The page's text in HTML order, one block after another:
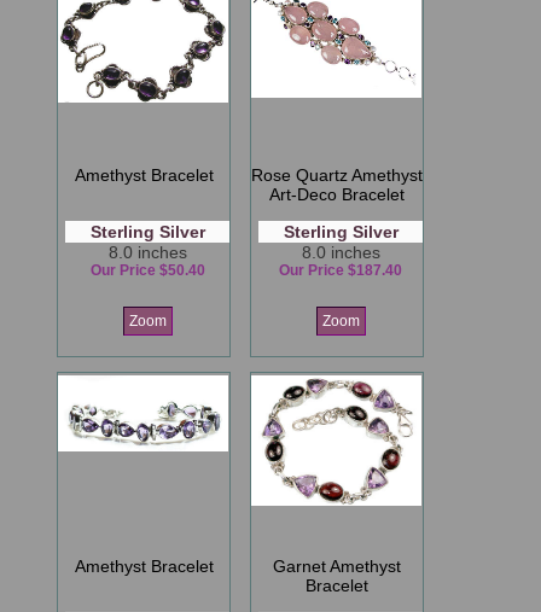
Amethyst Bracelet
Sterling Silver
8.0 inches
Our Price $50.40
Zoom
Rose Quartz Amethyst
Art-Deco Bracelet
Sterling Silver
8.0 inches
Our Price $187.40
Zoom
Amethyst Bracelet
Garnet Amethyst
Bracelet